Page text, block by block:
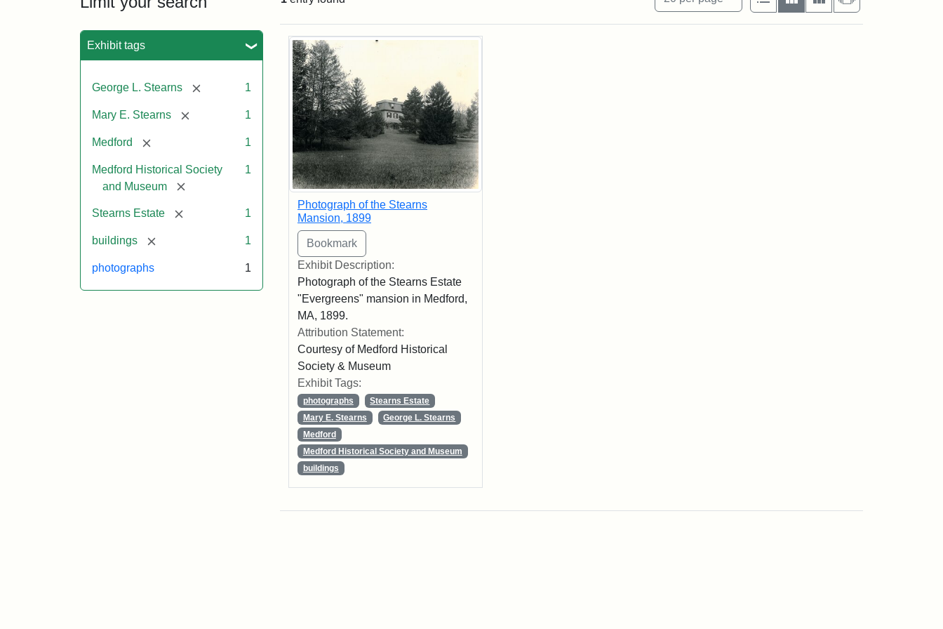
Exhibit tags
George L. Stearns [remove] 1
Mary E. Stearns [remove] 1
Medford [remove] 1
Medford Historical Society
and Museum
[remove]
1
Stearns Estate [remove] 1
buildings [remove] 1
photographs 1
Search Results
Photograph of the Stearns
Mansion, 1899
Exhibit Description:
Photograph of the Stearns Estate
"Evergreens" mansion in Medford,
MA, 1899.
Attribution Statement:
Courtesy of Medford Historical
Society & Museum
Exhibit Tags:
photographs
Stearns Estate
Mary E. Stearns
George L. Stearns
Medford
Medford Historical Society and Museum
buildings